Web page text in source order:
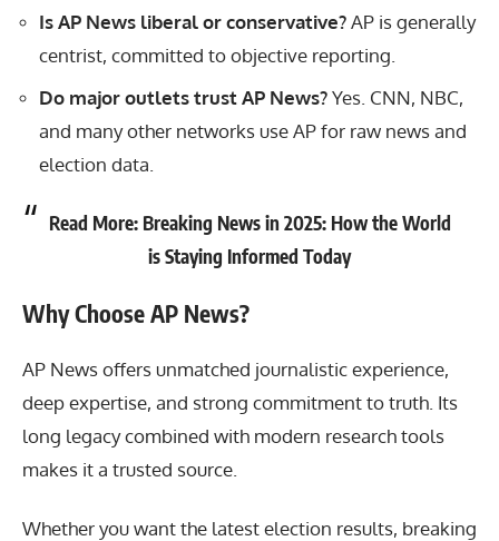
Is AP News liberal or conservative?AP is generally
centrist, committed to objective reporting.
Do major outlets trust AP News?Yes. CNN, NBC,
and many other networks use AP for raw news and
election data.
Read More: Breaking News in 2025: How the World
is Staying Informed Today
Why Choose AP News?
AP Newsoffers unmatched journalistic experience,
deep expertise, and strong commitment to truth. Its
long legacy combined with modern research tools
makes it a trusted source.
Whether you want the latest election results, breaking